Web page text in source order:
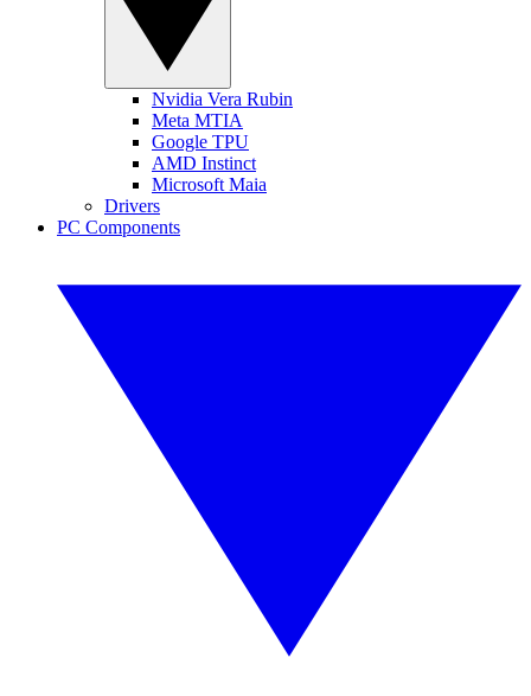
Nvidia Vera Rubin
Meta MTIA
Google TPU
AMD Instinct
Microsoft Maia
Drivers
PC Components